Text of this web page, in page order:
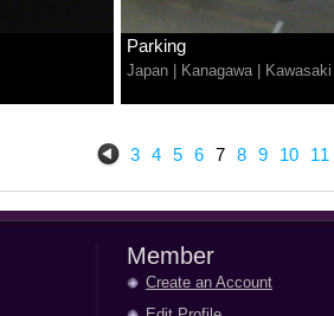
Parking
Japan Kanagawa|
3 4 5 6 7 8 9 10 11
Member
Create an Account